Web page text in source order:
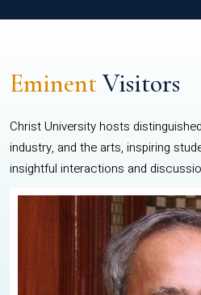
EminentVisitors
Christ University hosts
industry, and the arts, inspiring
insightful interactions and